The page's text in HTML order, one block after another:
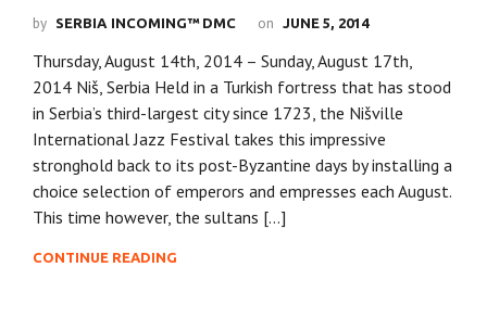
by SERBIA INCOMING™ DMC on JUNE 5, 2014
Thursday, August 14th, 2014 – Sunday, August 17th,
2014 Niš, Serbia Held in a Turkish fortress that has stood
in Serbia’s third-largest city since 1723, the Nišville
International Jazz Festival takes this impressive
stronghold back to its post-Byzantine days by installing a
choice selection of emperors and empresses each August.
This time however, the sultans […]
CONTINUE READING